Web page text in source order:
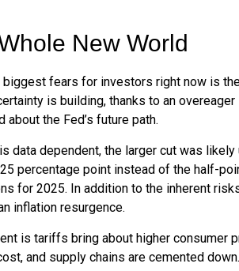
New World
biggest fears for investors right now is
is building, thanks to an
about the Fed’s future path.
data dependent, the larger cut was
percentage point instead of the half-
for 2025. In addition to the inherent
inflation resurgence.
is tariffs bring about higher
and supply chains are cemented down.